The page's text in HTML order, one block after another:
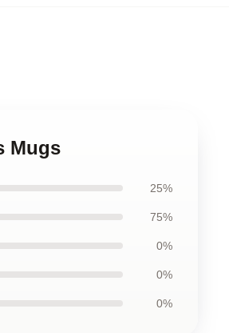
Mugs
25%
75%
0%
0%
0%